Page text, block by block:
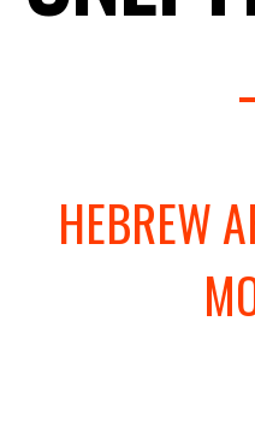
HEBREW